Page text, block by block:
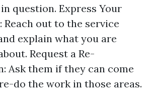
question. Express Your
Reach out to the service
explain what you are
Request a Re-
Ask them if they can come
do the work in those areas.